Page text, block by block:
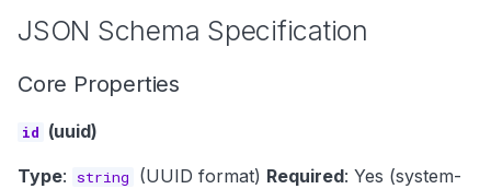
JSON Schema Specification
Core Properties
id (uuid)
Type: string (UUID format) Required: Yes (system-